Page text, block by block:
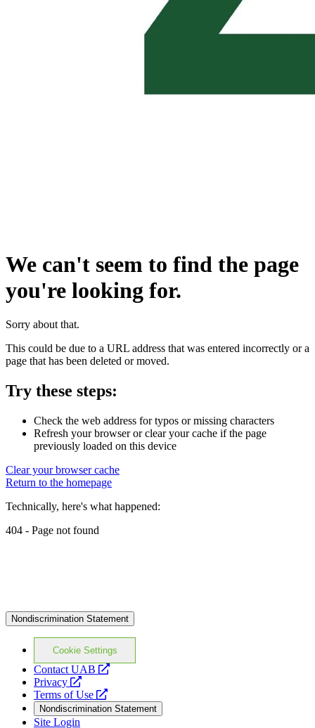
We can't seem to find the page
you're looking for.
Sorry about that.
This could be due to a URL address that was entered incorrectly or a
page that has been deleted or moved.
Try these steps:
Check the web address for typos or missing characters
Refresh your browser or clear your cache if the page
previously loaded on this device
Clear your browser cache
Return to the homepage
Technically, here's what happened:
404 - Page not found
Nondiscrimination Statement
Cookie Settings
Contact UAB
opens
website
Privacy
opens
a
new
website
Terms of Use
opens
a
new
Nondiscrimination Statement
Site Login